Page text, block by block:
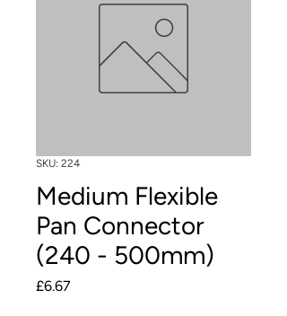
SKU: 224
Medium Flexible
Pan Connector
(240 - 500mm)
£6.67Price